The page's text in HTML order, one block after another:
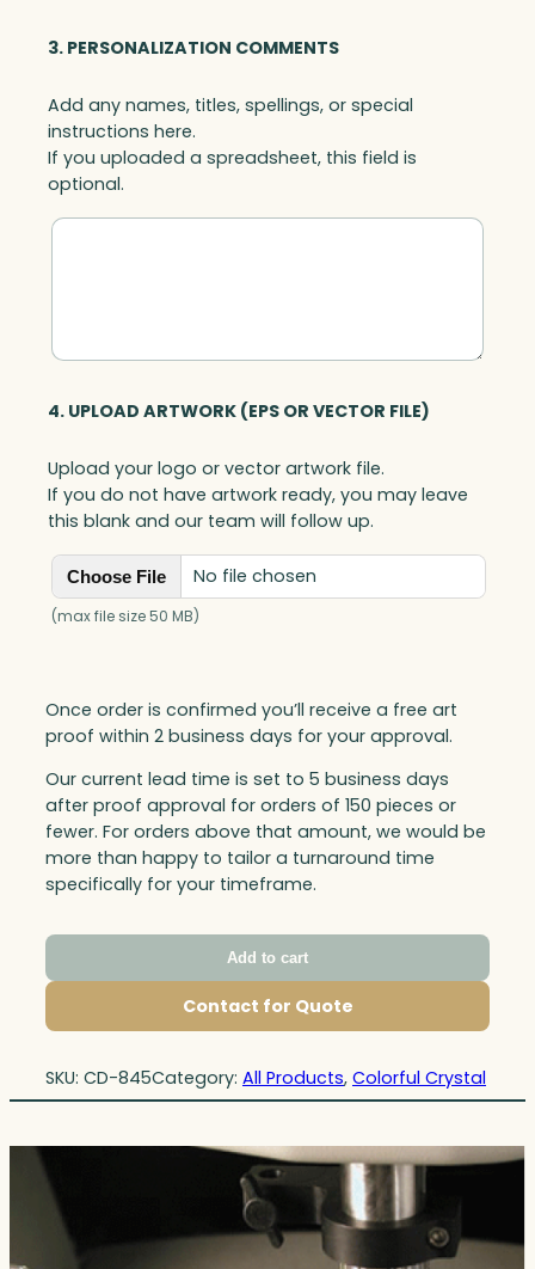
3. PERSONALIZATION COMMENTS
Add any names, titles, spellings, or special
instructions here.
If you uploaded a spreadsheet, this field is
optional.
4. UPLOAD ARTWORK (EPS OR VECTOR FILE)
Upload your logo or vector artwork file.
If you do not have artwork ready, you may leave
this blank and our team will follow up.
Choose File No file chosen
(max file size 50 MB)
Once order is confirmed you’ll receive a free art
proof within 2 business days for your approval.
Our current lead time is set to 5 business days
after proof approval for orders of 150 pieces or
fewer. For orders above that amount, we would be
more than happy to tailor a turnaround time
specifically for your timeframe.
Add to cart
Contact for Quote
SKU: CD-845Category: All Products, Colorful Crystal